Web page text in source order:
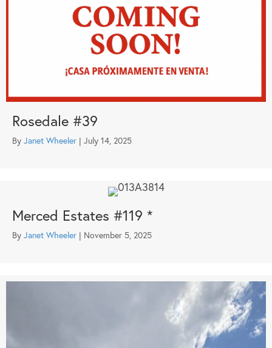
Rosedale #39
By Janet Wheeler | July 14, 2025
Merced Estates #119 *
By Janet Wheeler | November 5, 2025